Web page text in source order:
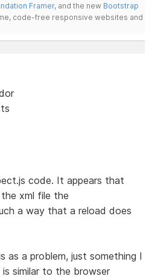
Framer, and the new Bootstrap
code-free responsive websites and
code. It appears that
xml file the
a way that a reload does
as a problem, just something I
similar to the browser